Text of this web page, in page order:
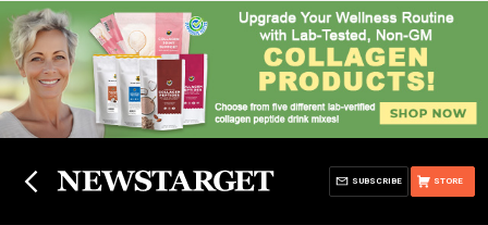
STORE
SUBSCRIBE